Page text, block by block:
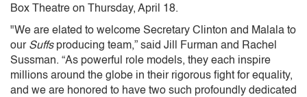
Box Theatre on Thursday, April 18.
"We are elated to welcome Secretary Clinton and Malala to
our Suffsproducing team,” said Jill Furman and Rachel
Sussman. “As powerful role models, they each inspire
millions around the globe in their rigorous fight for equality,
and we are honored to have two such profoundly dedicated